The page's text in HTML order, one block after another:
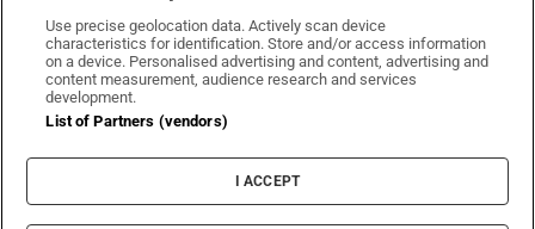
Irish Times on WhatsApp
Irish Times on Facebook
Irish Times on X
Irish Times on LinkedIn
Irish Times on Instagram
Terms & Conditions
Privacy Policy
Cookie Information
Cookie Settings
Use precise geolocation data. Actively scan device
characteristics for identification. Store and/or access information
on a device. Personalised advertising and content, advertising and
content measurement, audience research and services
development.
List of Partners (vendors)
I ACCEPT